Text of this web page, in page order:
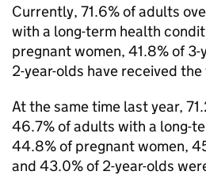
Currently, 71.6% of adults
with a long-term health
pregnant women, 41.8% of 3-
2-year-olds have received
At the same time last year,
46.7% of adults with a long-
44.8% of pregnant women,
and 43.0% of 2-year-olds